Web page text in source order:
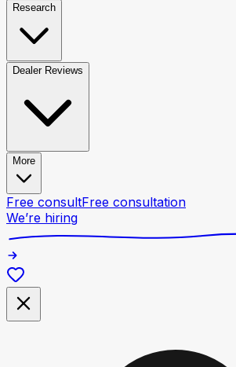
Research
Dealer Reviews
More
Free consultFree consultation
We’re hiring